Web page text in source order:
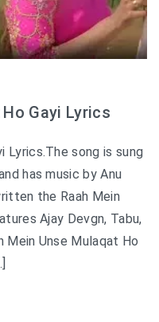
Gayi Lyrics
Lyrics.The song is sung
has music by Anu
the Raah Mein
Ajay Devgn, Tabu,
Mein Unse Mulaqat Ho